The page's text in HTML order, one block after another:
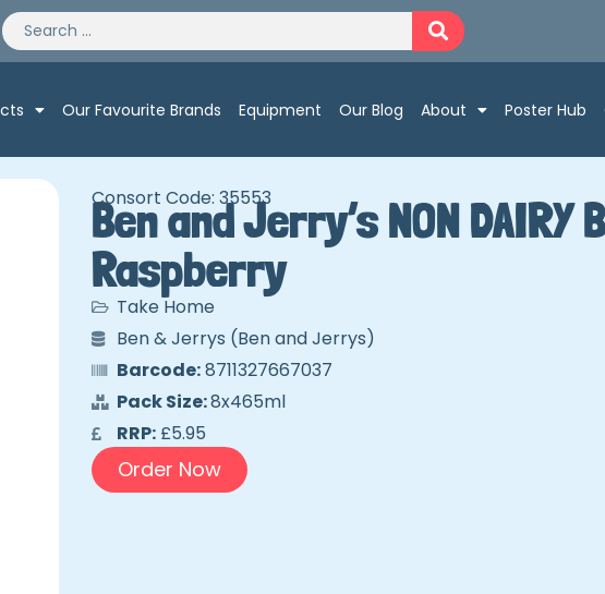
Our Favourite Brands Equipment Our Blog About Poster Hub
Consort Code: 35553
Ben and Jerry’s NON DAIRY
Raspberry
Take Home
Ben & Jerrys (Ben and Jerrys)
Barcode:8711327667037
Pack Size:8x465ml
RRP:£5.95
Order Now